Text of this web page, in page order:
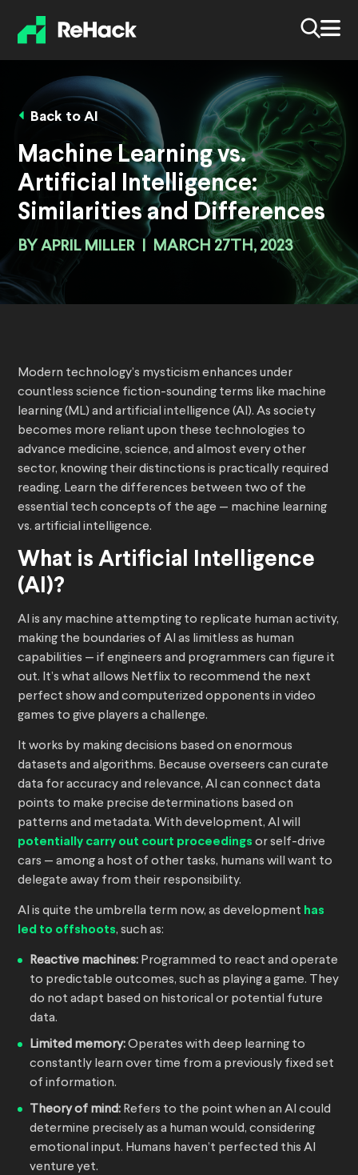
Back to AI
Machine Learning vs.
Artificial Intelligence:
Similarities and Differences
BY APRIL MILLER MARCH 27TH, 2023
Modern technology’s mysticism enhances under
countless science fiction-sounding terms like machine
learning (ML) and artificial intelligence (AI). As society
becomes more reliant upon these technologies to
advance medicine, science, and almost every other
sector, knowing their distinctions is practically required
reading. Learn the differences between two of the
essential tech concepts of the age — machine learning
vs. artificial intelligence.
What is Artificial Intelligence
(AI)?
AI is any machine attempting to replicate human activity,
making the boundaries of AI as limitless as human
capabilities — if engineers and programmers can figure it
out. It’s what allows Netflix to recommend the next
perfect show and computerized opponents in video
games to give players a challenge.
It works by making decisions based on enormous
datasets and algorithms. Because overseers can curate
data for accuracy and relevance, AI can connect data
points to make precise determinations based on
patterns and metadata. With development, AI will
potentially carry out court proceedings or self-drive
cars — among a host of other tasks, humans will want to
delegate away from their responsibility.
AI is quite the umbrella term now, as development has
led to offshoots, such as:
Reactive machines: Programmed to react and operate
to predictable outcomes, such as playing a game. They
do not adapt based on historical or potential future
data.
Limited memory:Operates with deep learning to
constantly learn over time from a previously fixed set
of information.
Theory of mind: Refers to the point when an AI could
determine precisely as a human would, considering
emotional input. Humans haven’t perfected this AI
venture yet.